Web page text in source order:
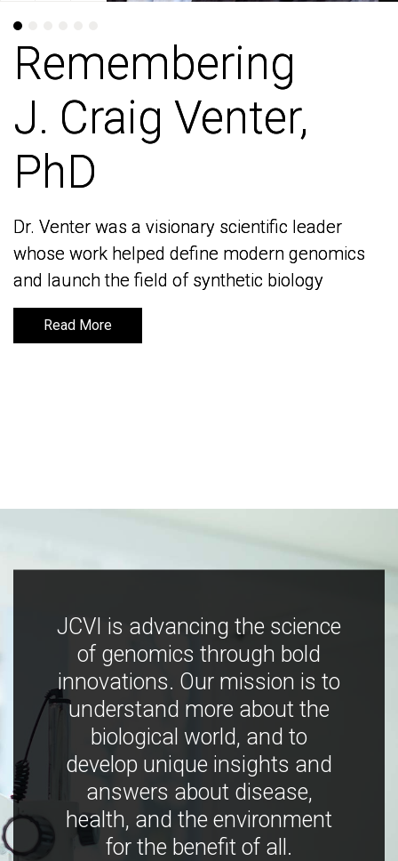
Remembering
J. Craig Venter,
PhD
Dr. Venter was a visionary scientific leader
whose work helped define modern genomics
and launch the field of synthetic biology
Read More
Remembering
J. Craig Venter,
PhD
Dr. Venter was a visionary scientific leader
whose work helped define modern genomics
and launch the field of synthetic biology
Read More
JCVI is advancing the science
of genomics through bold
innovations. Our mission is to
understand more about the
biological world, and to
develop unique insights and
answers about disease,
health, and the environment
for the benefit of all.